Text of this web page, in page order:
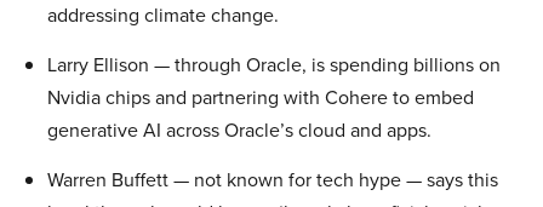
addressing climate change.
Larry Ellison — through Oracle, is spending billions on
Nvidia chips and partnering with Cohere to embed
generative AI across Oracle’s cloud and apps.
Warren Buffett — not known for tech hype — says this